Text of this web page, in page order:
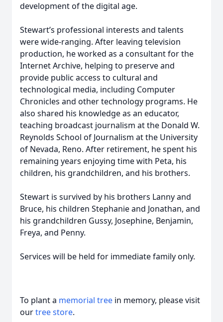
development of the digital age.
Stewart’s professional interests and talents
were wide-ranging. After leaving television
production, he worked as a consultant for the
Internet Archive, helping to preserve and
provide public access to cultural and
technological media, including Computer
Chronicles and other technology programs. He
also shared his knowledge as an educator,
teaching broadcast journalism at the Donald W.
Reynolds School of Journalism at the University
of Nevada, Reno. After retirement, he spent his
remaining years enjoying time with Peta, his
children, his grandchildren, and his brothers.
Stewart is survived by his brothers Lanny and
Bruce, his children Stephanie and Jonathan, and
his grandchildren Gussy, Josephine, Benjamin,
Freya, and Penny.
Services will be held for immediate family only.
To plant a memorial tree in memory, please visit
ourtree store.